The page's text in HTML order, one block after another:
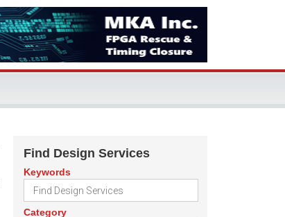
Find Design Services
Keywords
Category